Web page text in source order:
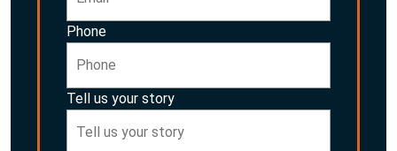
Phone
Tell us your story